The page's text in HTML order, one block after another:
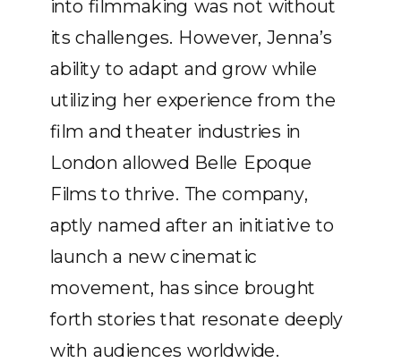
into filmmaking was not without
its challenges. However, Jenna’s
ability to adapt and grow while
utilizing her experience from the
film and theater industries in
London allowed Belle Epoque
Films to thrive. The company,
aptly named after an initiative to
launch a new cinematic
movement, has since brought
forth stories that resonate deeply
with audiences worldwide.